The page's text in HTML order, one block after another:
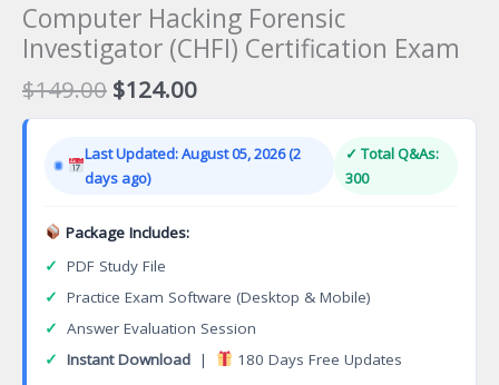
Computer Hacking Forensic
Investigator (CHFI) Certification Exam
$149.00 Original
price
$149.00.
$124.00Current
price
$124.00.
Last Updated: August 05, 2026 (2
days ago)
✓ Total Q&As:
300
Package Includes:
✓ PDF Study File
✓ Practice Exam Software (Desktop & Mobile)
✓ Answer Evaluation Session
✓ Instant Download | 180 Days Free Updates